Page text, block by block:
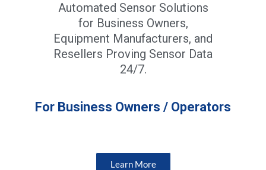
Automated Sensor Solutions
for Business Owners,
Equipment Manufacturers, and
Resellers Proving Sensor Data
24/7.
For Business Owners / Operators
Learn More